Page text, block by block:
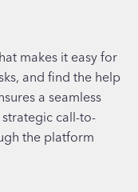
makes it easy for
and find the help
a seamless
call-to-
the platform